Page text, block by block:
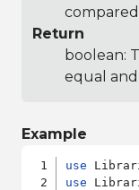
Return
boolean:
equal
Example
use
use